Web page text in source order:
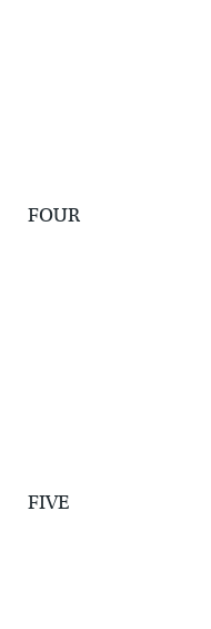
FOUR
FIVE